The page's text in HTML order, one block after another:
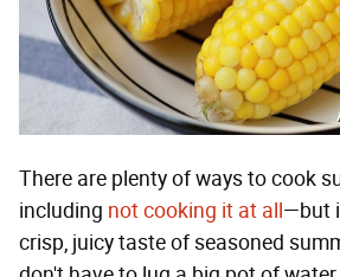
There are plenty of ways to cook
including not cooking it at all—but
crisp, juicy taste of seasoned